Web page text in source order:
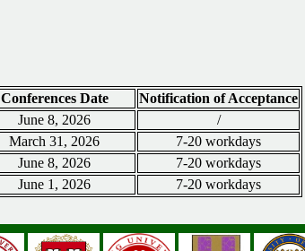
Conferences Date
Notification of Acceptance
June 8, 2026
/
March 31, 2026
7-20 workdays
June 8, 2026
7-20 workdays
June 1, 2026 7-20 workdays